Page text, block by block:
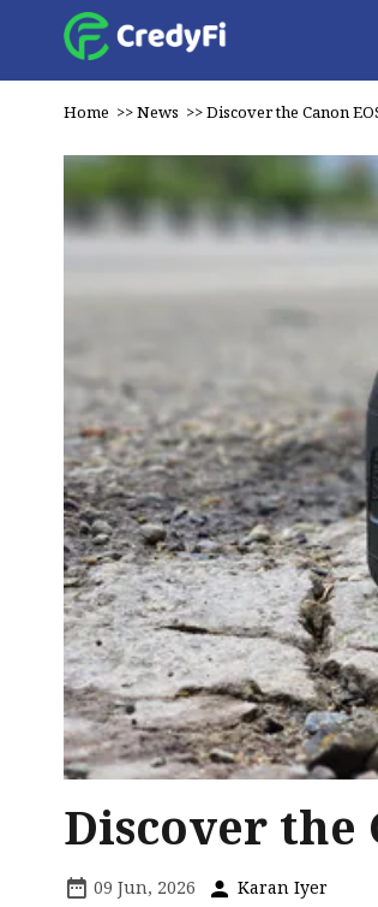
Home >>News >>Discover the Canon
Discover the
09 Jun, 2026 Karan Iyer